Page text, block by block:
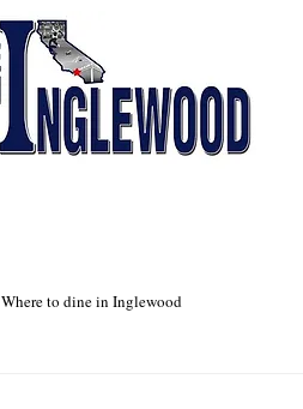
Where to dine in Inglewood